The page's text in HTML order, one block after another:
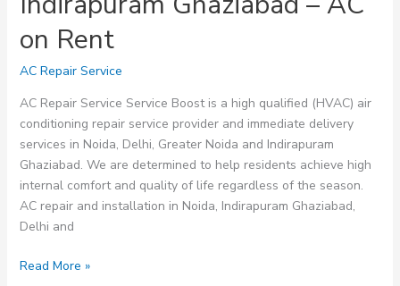
on Rent
AC Repair Service
AC Repair Service Service Boost is a high qualified (HVAC) air
conditioning repair service provider and immediate delivery
services in Noida, Delhi, Greater Noida and Indirapuram
Ghaziabad. We are determined to help residents achieve high
internal comfort and quality of life regardless of the season.
AC repair and installation in Noida, Indirapuram Ghaziabad,
Delhi and
AC
Read More »